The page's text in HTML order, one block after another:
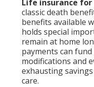
Life insurance
classic death
benefits available
holds special
remain at home
payments can
modifications and
exhausting
care.